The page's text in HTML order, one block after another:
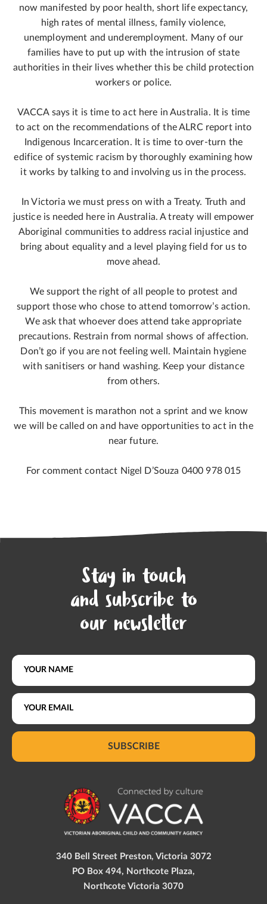
now manifested by poor health, short life expectancy,
high rates of mental illness, family violence,
unemployment and underemployment. Many of our
families have to put up with the intrusion of state
authorities in their lives whether this be child protection
workers or police.
VACCA says it is time to act here in Australia. It is time
to act on the recommendations of the ALRC report into
Indigenous Incarceration. It is time to over-turn the
edifice of systemic racism by thoroughly examining how
it works by talking to and involving us in the process.
In Victoria we must press on with a Treaty. Truth and
justice is needed here in Australia. A treaty will empower
Aboriginal communities to address racial injustice and
bring about equality and a level playing field for us to
move ahead.
We support the right of all people to protest and
support those who chose to attend tomorrow’s action.
We ask that whoever does attend take appropriate
precautions. Restrain from normal shows of affection.
Don’t go if you are not feeling well. Maintain hygiene
with sanitisers or hand washing. Keep your distance
from others.
This movement is marathon not a sprint and we know
we will be called on and have opportunities to act in the
near future.
For comment contact Nigel D’Souza 0400 978 015
Stay in touch
and subscribe to
our newsletter
SUBSCRIBE
340 Bell Street Preston, Victoria 3072
PO Box 494, Northcote Plaza,
Northcote Victoria 3070